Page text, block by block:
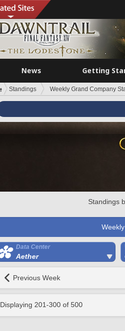
News Getting
Standings Weekly Grand Company
Standings
Weekly
Data Center
Aether
Previous Week
Displaying 201-300 of 500